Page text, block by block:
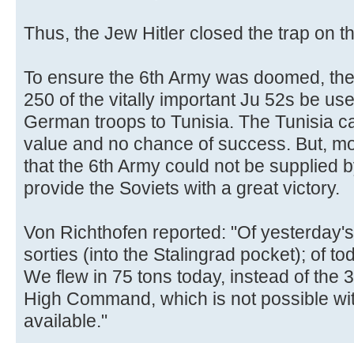
Thus, the Jew Hitler closed the trap on
To ensure the 6th Army was doomed,
250 of the vitally important Ju 52s be
German troops to Tunisia. The Tunisia
value and no chance of success. But,
that the 6th Army could not be supplied
provide the Soviets with a great victory.
Von Richthofen reported: "Of
sorties (into the Stalingrad pocket); of
We flew in 75 tons today, instead of the
High Command, which is not possible
available."